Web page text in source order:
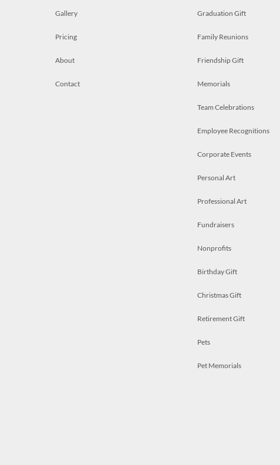
Gallery
Pricing
About
Contact
Graduation Gift
Family Reunions
Friendship Gift
Memorials
Team Celebrations
Employee Recognitions
Corporate Events
Personal Art
Professional Art
Fundraisers
Nonprofits
Birthday Gift
Christmas Gift
Retirement Gift
Pets
Pet Memorials